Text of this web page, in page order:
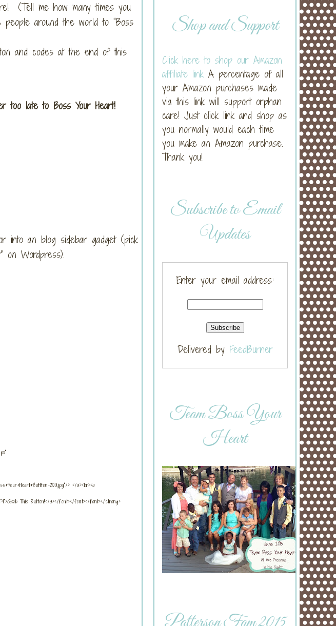
(Tell me how many times you
around the world to "Boss
and codes at the end of this
too late to Boss Your Heart!
into an blog sidebar gadget (pick
on Wordpress).
200.jpg"/> </a><br><a
This Button!</a></font></font></font></strong>
Shop and Support
Click here to shop our Amazon
affiliate link A percentage of all
your Amazon purchases made
via this link will support orphan
care! Just click link and shop as
you normally would each time
you make an Amazon purchase.
Thank you!
Subscribe to Email
Updates
Enter your email address:
Delivered by FeedBurner
Team Boss Your
Heart